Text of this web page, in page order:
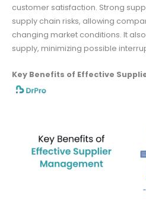
customer satisfaction. Strong
supply chain risks, allowing
changing market conditions. It
supply, minimizing possible
Key Benefits of Effective